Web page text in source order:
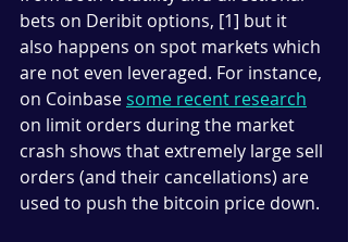
bets on Deribit options, [1] but it
also happens on spot markets which
are not even leveraged. For instance,
on Coinbase some recent research
on limit orders during the market
crash shows that extremely large sell
orders (and their cancellations) are
used to push the bitcoin price down.